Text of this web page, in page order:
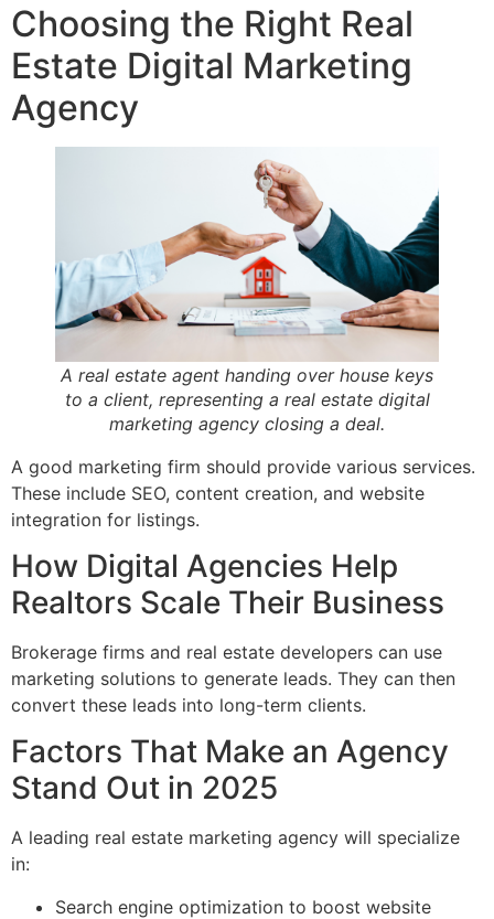
Choosing the Right Real
Estate Digital Marketing
Agency
A real estate agent handing over house keys
to a client, representing a real estate digital
marketing agency closing a deal.
A good marketing firm should provide various services.
These include SEO, content creation, and website
integration for listings.
How Digital Agencies Help
Realtors Scale Their Business
Brokerage firms and real estate developers can use
marketing solutions to generate leads. They can then
convert these leads into long-term clients.
Factors That Make an Agency
Stand Out in 2025
A leading real estate marketing agency will specialize
in:
Search engine optimization to boost website